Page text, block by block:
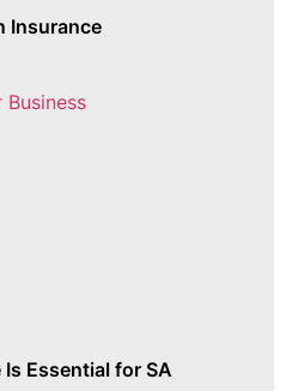
Insurance
Essential for SA